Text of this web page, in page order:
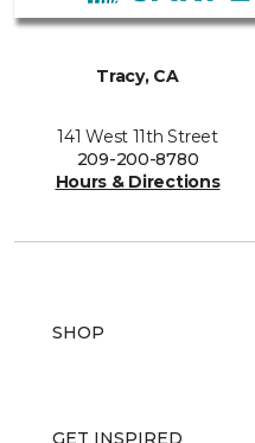
Tracy, CA
141 West 11th Street
209-200-8780
Hours & Directions
SHOP
GET INSPIRED